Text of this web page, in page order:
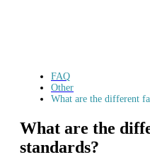
FAQ
Other
What are the different
What are the
standards?